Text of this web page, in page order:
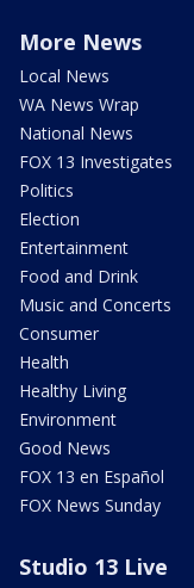
More News
Local News
WA News Wrap
National News
FOX 13 Investigates
Politics
Election
Entertainment
Food and Drink
Music and Concerts
Consumer
Health
Healthy Living
Environment
Good News
FOX 13 en Español
FOX News Sunday
Studio 13 Live